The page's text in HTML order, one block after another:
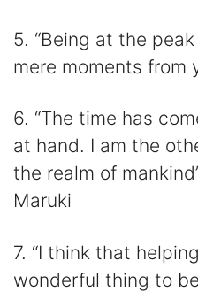
5. “Being at the
mere moments from
6. “The time has
at hand. I am the
the realm of
Maruki
7. “I think that
wonderful thing to